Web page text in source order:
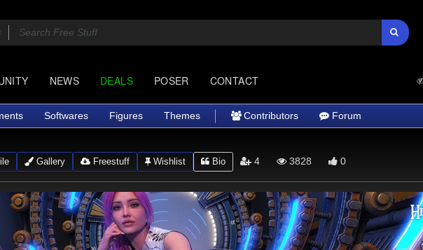
NEWS DEALS POSER CONTACT
Softwares Figures Themes Contributors Forum
Gallery Freestuff Wishlist Bio 4 3828 0